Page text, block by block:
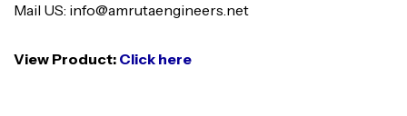
Mail US: info@amrutaengineers.net
View Product: Click here